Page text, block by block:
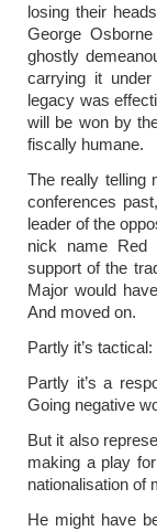
losing their
George
ghostly
carrying it
legacy was
will be won by
fiscally humane.
The really telling
conferences
leader of the
nick name Red
support of the
Major would
And moved on.
Partly it’s tactical:
Partly it’s a
Going negative
But it also
making a play
nationalisation of
He might have